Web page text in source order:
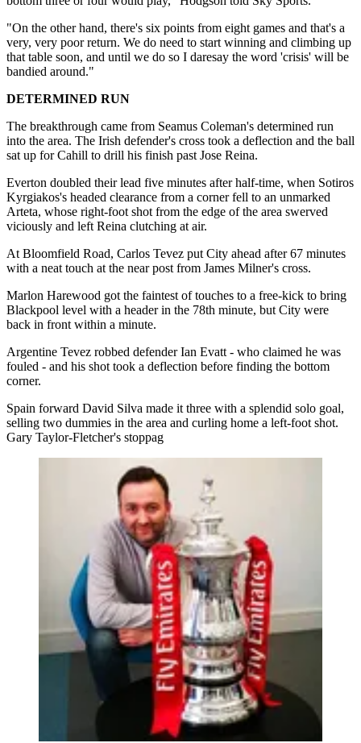
"On the other hand, there's six points from eight games and that's a
very, very poor return. We do need to start winning and climbing up
that table soon, and until we do so I daresay the word 'crisis' will be
bandied around."
DETERMINED RUN
The breakthrough came from Seamus Coleman's determined run
into the area. The Irish defender's cross took a deflection and the ball
sat up for Cahill to drill his finish past Jose Reina.
Everton doubled their lead five minutes after half-time, when Sotiros
Kyrgiakos's headed clearance from a corner fell to an unmarked
Arteta, whose right-foot shot from the edge of the area swerved
viciously and left Reina clutching at air.
At Bloomfield Road, Carlos Tevez put City ahead after 67 minutes
with a neat touch at the near post from James Milner's cross.
Marlon Harewood got the faintest of touches to a free-kick to bring
Blackpool level with a header in the 78th minute, but City were
back in front within a minute.
Argentine Tevez robbed defender Ian Evatt - who claimed he was
fouled - and his shot took a deflection before finding the bottom
corner.
Spain forward David Silva made it three with a splendid solo goal,
selling two dummies in the area and curling home a left-foot shot.
Gary Taylor-Fletcher's stoppag